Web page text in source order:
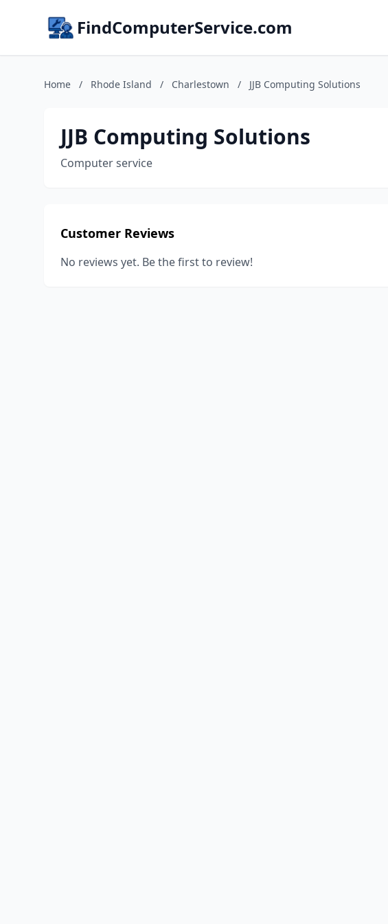
FindComputerService.com
Home / Rhode Island / Charlestown / JJB Computing Solutions
JJB Computing Solutions
Computer service
Customer Reviews
No reviews yet. Be the first to review!